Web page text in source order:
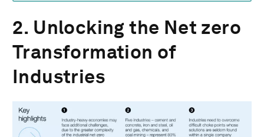
2. Unlocking the Net zero
Transformation of
Industries